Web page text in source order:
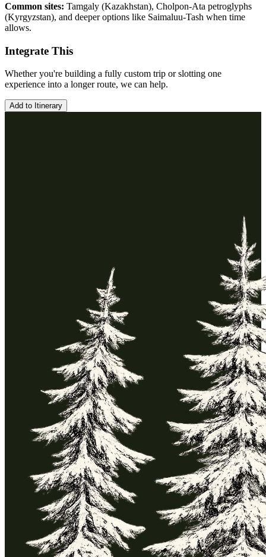
Common sites: Tamgaly (Kazakhstan), Cholpon-Ata petroglyphs
(Kyrgyzstan), and deeper options like Saimaluu-Tash when time
allows.
Integrate This
Whether you're building a fully custom trip or slotting one
experience into a longer route, we can help.
Add to Itinerary